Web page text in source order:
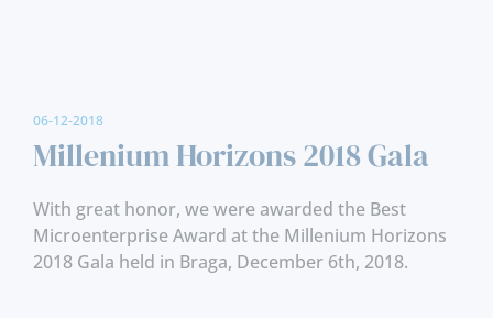
06-12-2018
Millenium Horizons 2018 Gala
With great honor, we were awarded the Best
Microenterprise Award at the Millenium Horizons
2018 Gala held in Braga, December 6th, 2018.